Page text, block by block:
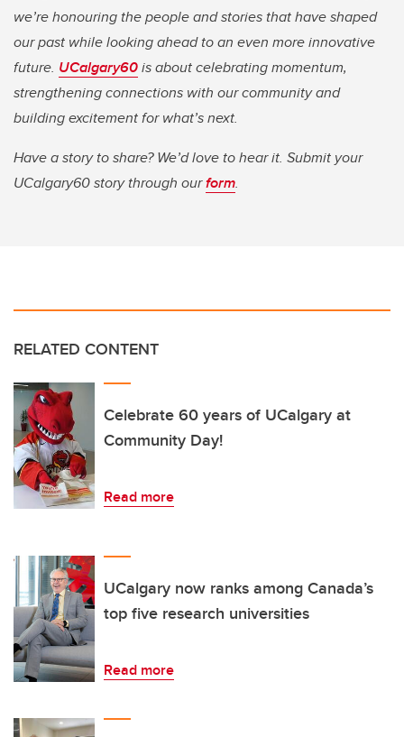
we’re honouring the people and stories that have shaped
our past while looking ahead to an even more innovative
future. UCalgary60is about celebrating momentum,
strengthening connections with our community and
building excitement for what’s next.
Have a story to share? We’d love to hear it. Submit your
UCalgary60 story through ourform.
RELATED CONTENT
Celebrate 60 years of UCalgary at
Community Day!
Read more
UCalgary now ranks among Canada’s
top five research universities
Read more